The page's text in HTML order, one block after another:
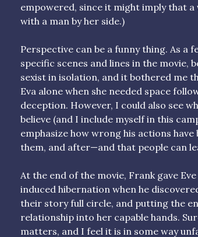
empowered, since it might imply that
with a man by her side.)
Perspective can be a funny thing. As a
specific scenes and lines in the movie,
sexist in isolation, and it bothered me
Eva alone when she needed space
deception. However, I could also see
believe (and I include myself in this
emphasize how wrong his actions
them, and after—and that people can
At the end of the movie, Frank gave
induced hibernation when he
their story full circle, and putting the
relationship into her capable hands.
matters, and I feel it is in some way